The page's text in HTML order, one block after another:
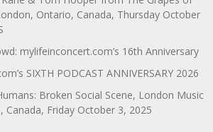
Ontario, Canada, Thursday October
mylifeinconcert.com’s 16th Anniversary
SIXTH PODCAST ANNIVERSARY 2026
Broken Social Scene, London Music
Canada, Friday October 3, 2025